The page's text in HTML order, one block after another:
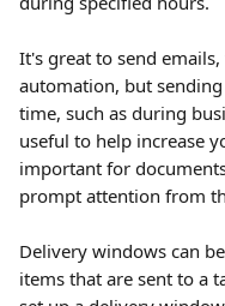
It's great to send
automation, but
time, such as during
useful to help increase
important for
prompt attention from
Delivery windows can
items that are sent to a